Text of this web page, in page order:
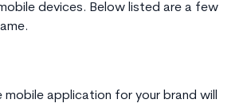
devices. Below listed are a few
mobile application for your brand will